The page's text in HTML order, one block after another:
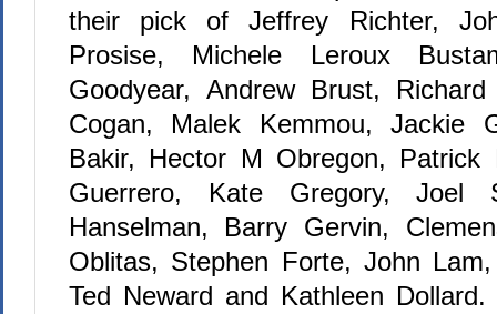
their pick of Jeffrey Richter,
Prosise, Michele Leroux
Goodyear, Andrew Brust,
Cogan, Malek Kemmou, Jackie
Bakir, Hector M Obregon, Patrick
Guerrero, Kate Gregory, Joel
Hanselman, Barry Gervin,
Oblitas, Stephen Forte, John
Ted Neward and Kathleen